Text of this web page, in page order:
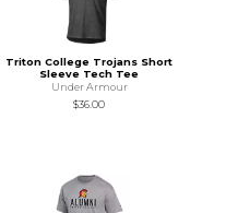
Triton College Trojans Short
Sleeve Tech Tee
Under Armour
$36.00